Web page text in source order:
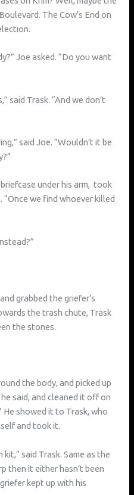
The Cow’s End on
Joe asked. “Do you want
said Trask. “And we don’t
said Joe. “Wouldn’t it be
under his arm, took
we find whoever killed
grabbed the griefer’s
the trash chute, Trask
the stones.
the body, and picked up
said, and cleaned it off on
He showed it to Trask, who
and took it.
said Trask. Same as the
then it either hasn’t been
kept up with his